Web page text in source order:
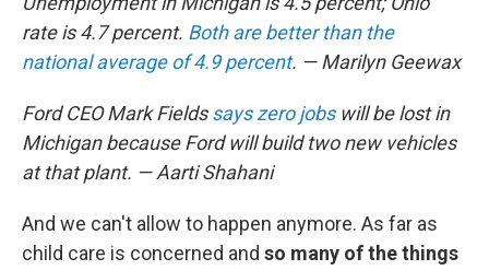
rate is 4.7 percent. Both are better than the
national average of 4.9 percent. — Marilyn Geewax
Ford CEO Mark Fieldssays zero jobswill be lost in
Michigan because Ford will build two new vehicles
at that plant. — Aarti Shahani
And we can't allow to happen anymore. As far as
child care is concerned and so many of the things